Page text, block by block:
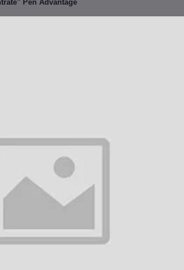
Pen Advantage
creams that fail to penetrate the dermis, our 30
30 mg concentration is calibrated for a sustained
Unlike DIY mixtures that oxidize quickly, our
The "Easy-Click" system allows for precise
Increases skin thickness and elasticity,
When used systemically or locally, it enlarges
Efficiently replaces damaged collagen with